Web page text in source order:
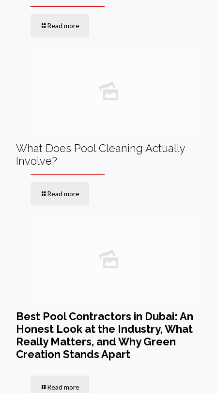
Read more
What Does Pool Cleaning Actually
Involve?
Read more
Best Pool Contractors in Dubai: An
Honest Look at the Industry, What
Really Matters, and Why Green
Creation Stands Apart
Read more